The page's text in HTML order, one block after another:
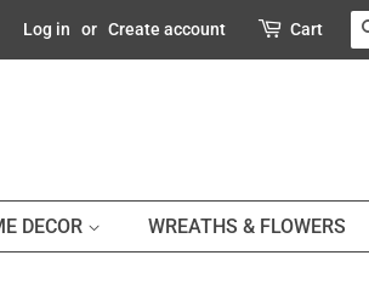
Log in or Create account Cart
DECOR WREATHS & FLOWERS